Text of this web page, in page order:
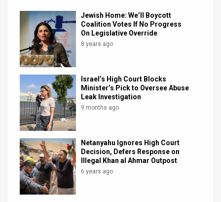
Facebook
Twitter
Jewish Home: We’ll Boycott
Coalition Votes If No Progress
On Legislative Override
8 years ago
Israel’s High Court Blocks
Minister’s Pick to Oversee Abuse
Leak Investigation
9 months ago
Netanyahu Ignores High Court
Decision, Defers Response on
Illegal Khan al Ahmar Outpost
6 years ago